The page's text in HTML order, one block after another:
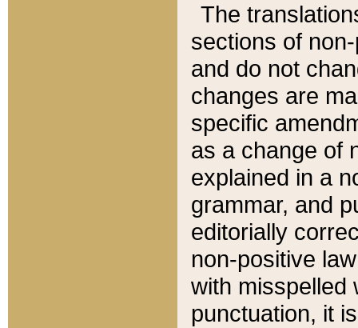
The
sections of
and do not
changes are
specific
as a change of
explained in a
grammar, and
editorially
non-positive
with misspelled
punctuation, it